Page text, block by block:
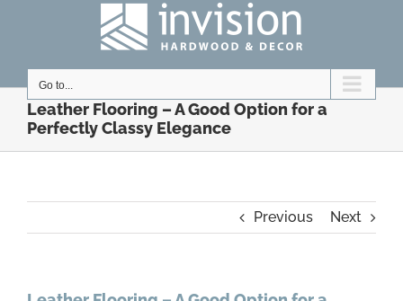
Go to...
Leather Flooring – A Good Option for a
Perfectly Classy Elegance
Previous Next